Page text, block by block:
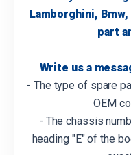
Lamborghini,
part
Write us a
- The type of spare
OEM
- The chassis
heading "E" of the